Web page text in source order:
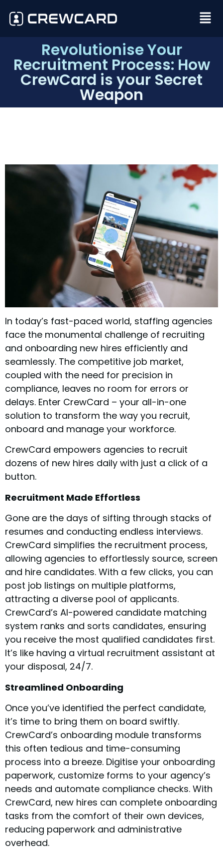
Revolutionise Your
Recruitment Process: How
CrewCard is your Secret
Weapon
In today’s fast-paced world, staffing agencies
face the monumental challenge of recruiting
and onboarding new hires efficiently and
seamlessly. The competitive job market,
coupled with the need for precision in
compliance, leaves no room for errors or
delays. Enter CrewCard – your all-in-one
solution to transform the way you recruit,
onboard and manage your workforce.
CrewCard empowers agencies to recruit
dozens of new hires daily with just a click of a
button.
Recruitment Made Effortless
Gone are the days of sifting through stacks of
resumes and conducting endless interviews.
CrewCard simplifies the recruitment process,
allowing agencies to effortlessly source, screen
and hire candidates. With a few clicks, you can
post job listings on multiple platforms,
attracting a diverse pool of applicants.
CrewCard’s AI-powered candidate matching
system ranks and sorts candidates, ensuring
you receive the most qualified candidates first.
It’s like having a virtual recruitment assistant at
your disposal, 24/7.
Streamlined Onboarding
Once you’ve identified the perfect candidate,
it’s time to bring them on board swiftly.
CrewCard’s onboarding module transforms
this often tedious and time-consuming
process into a breeze. Digitise your onboarding
paperwork, customize forms to your agency’s
needs and automate compliance checks. With
CrewCard, new hires can complete onboarding
tasks from the comfort of their own devices,
reducing paperwork and administrative
overhead.